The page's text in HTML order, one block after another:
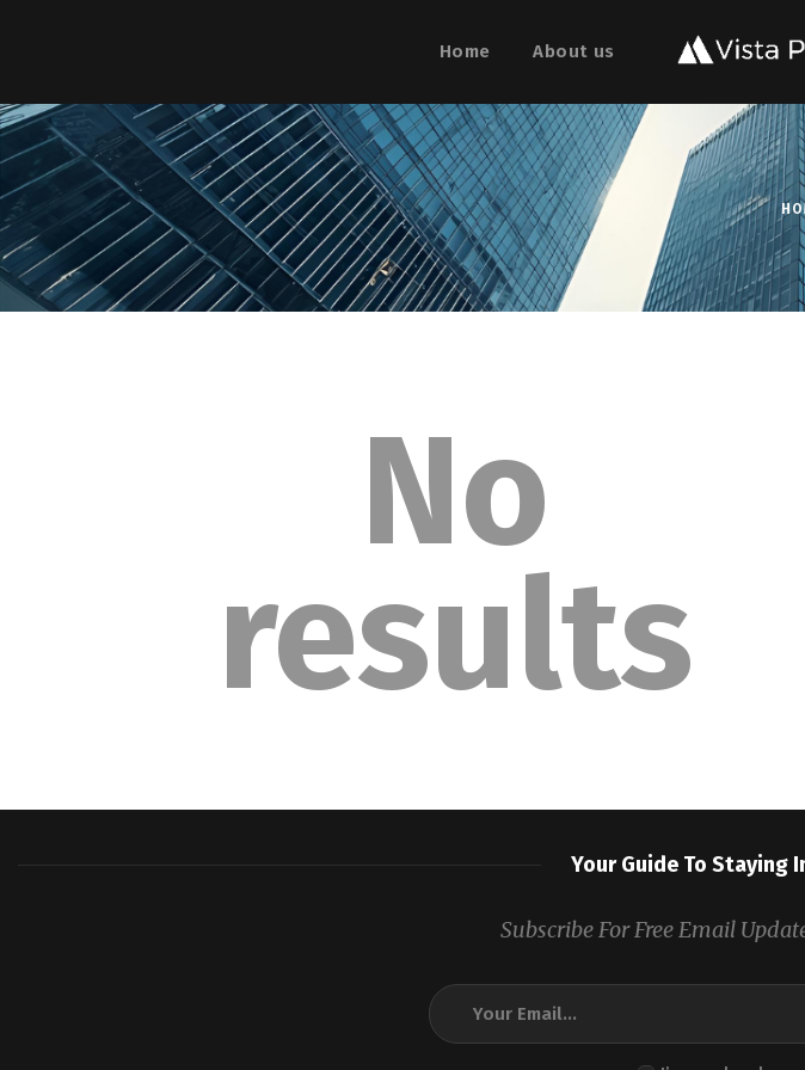
Home About us
No
results
Your Guide To Staying
Subscribe For Free Email